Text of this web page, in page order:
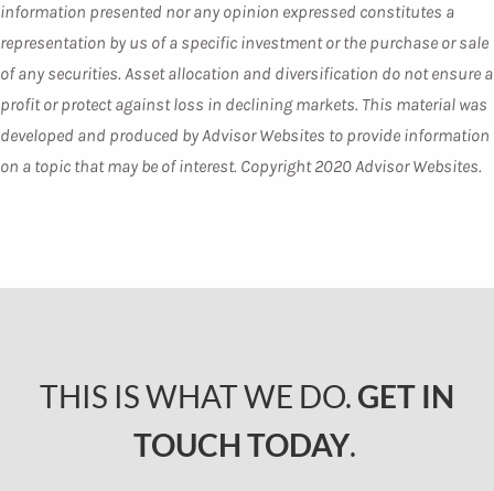
information presented nor any opinion expressed constitutes a
representation by us of a specific investment or the purchase or sale
of any securities. Asset allocation and diversification do not ensure a
profit or protect against loss in declining markets. This material was
developed and produced by Advisor Websites to provide information
on a topic that may be of interest. Copyright 2020 Advisor Websites.
THIS IS WHAT WE DO. GET IN
TOUCH TODAY.